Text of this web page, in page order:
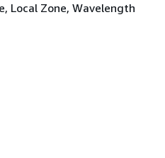
Local Zone, Wavelength